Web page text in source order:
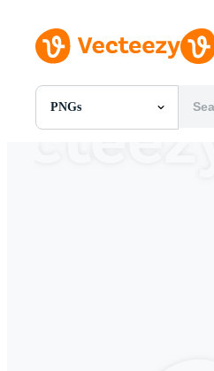
PNGs
All Images